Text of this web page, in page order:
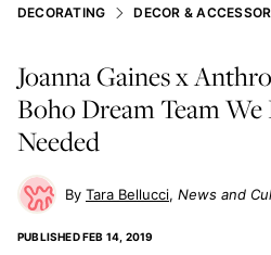
DECORATING DECOR &
Joanna Gaines x
Boho Dream Team
Needed
Tara Bellucci News and
PUBLISHEDFEB 14, 2019